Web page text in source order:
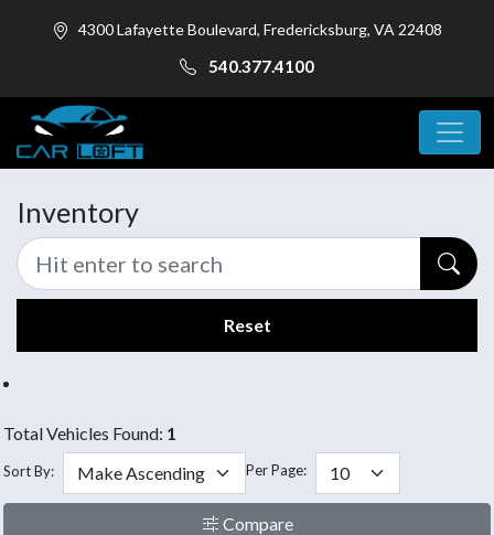
4300 Lafayette Boulevard, Fredericksburg, VA 22408
540.377.4100
Inventory
Reset
Total Vehicles Found: 1
Sort By: Per Page:
Compare